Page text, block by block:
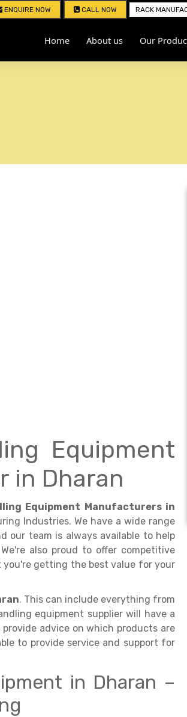
ENQUIRE NOW CALL NOW RACK
Home About us Our
Equipment
in Dharan
Equipment Manufacturers in
Industries. We have a wide range
our team is always available to help
also proud to offer competitive
you're getting the best value for your
. This can include everything from
equipment supplier will have a
advice on which products are
to provide service and support for
in Dharan –